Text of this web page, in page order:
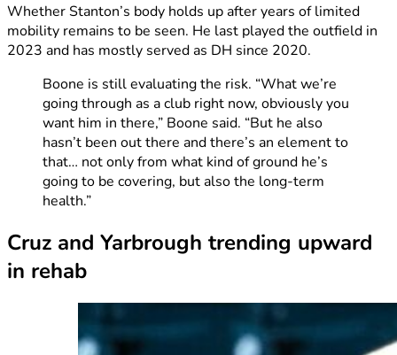
Whether Stanton’s body holds up after years of limited
mobility remains to be seen. He last played the outfield in
2023 and has mostly served as DH since 2020.
Boone is still evaluating the risk. “What we’re
going through as a club right now, obviously you
want him in there,” Boone said. “But he also
hasn’t been out there and there’s an element to
that… not only from what kind of ground he’s
going to be covering, but also the long-term
health.”
Cruz and Yarbrough trending upward
in rehab